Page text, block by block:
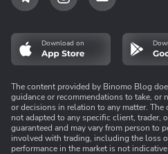
Download on
The content provided by Binomo Blog
guidance or recommendations to take, or
or decisions in relation to any matter.
not adapted to any specific client, trader,
guaranteed and may vary from person to
involved with trading, including the loss
performance in the market is not